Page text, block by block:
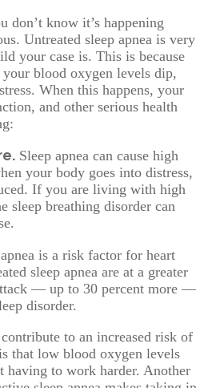
don’t know it’s happening
Untreated sleep apnea is very
your case is. This is because
blood oxygen levels dip,
When this happens, your
and other serious health
Sleep apnea can cause high
your body goes into distress,
If you are living with high
sleep breathing disorder can
is a risk factor for heart
sleep apnea are at a greater
— up to 30 percent more —
disorder.
to an increased risk of
that low blood oxygen levels
having to work harder. Another